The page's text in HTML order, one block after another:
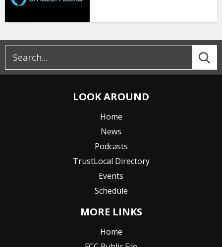
LOOK AROUND
Home
News
Podcasts
TrustLocal Directory
Events
Schedule
MORE LINKS
Home